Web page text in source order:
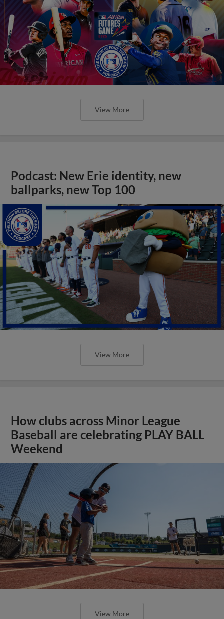
View More
Podcast: New Erie identity, new
ballparks, new Top 100
View More
How clubs across Minor League
Baseball are celebrating PLAY BALL
Weekend
View More